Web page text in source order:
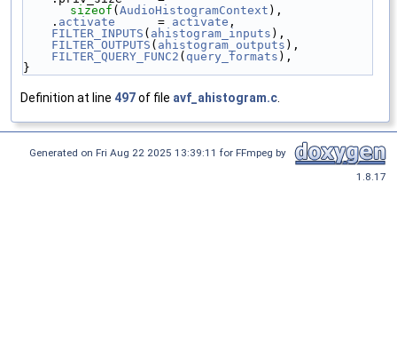
sizeof ( AudioHistogramContext ),
    .
activate
      =
activate ,
FILTER_INPUTS ( ahistogram_inputs ),
FILTER_OUTPUTS ( ahistogram_outputs ),
FILTER_QUERY_FUNC2 ( query_formats ),
}
Definition at line 497of file avf_ahistogram.c
Generated on Fri Aug 22 2025 13:39:11 for FFmpeg by
1.8.17